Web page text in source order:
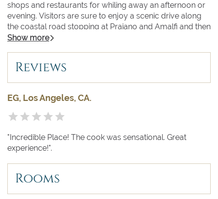
shops and restaurants for whiling away an afternoon or
evening. Visitors are sure to enjoy a scenic drive along
the coastal road stopping at Praiano and Amalfi and then
to the renowned hillside town of Ravello with its
boat trip to the island of Capri, a visit to Napoli, or an
exploration of Pompeii and Herculaneum and the
eruption of Mt. Vesuvius in the 1st century A.D.
Show more
Reviews
EG, Los Angeles, CA.
"Incredible Place! The cook was sensational. Great
experience!".
Rooms